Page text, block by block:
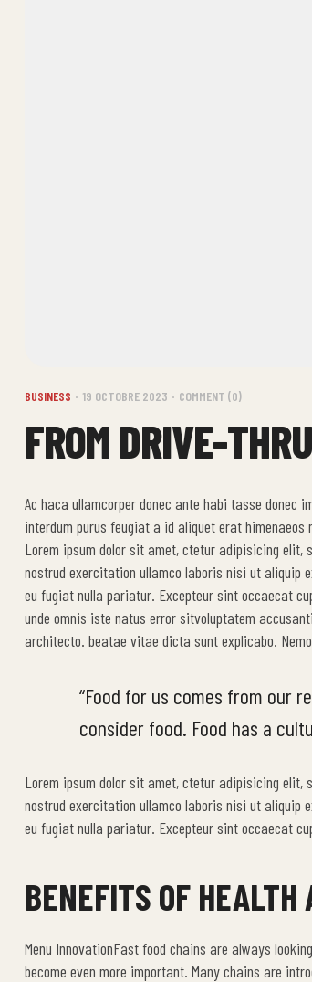
BUSINESS 19 OCTOBRE 2023 COMMENT (0)
FROM DRIVE-
Ac haca ullamcorper donec ante habi tasse donec
interdum purus feugiat a id aliquet erat
Lorem ipsum dolor sit amet, ctetur adipisicing elit,
nostrud exercitation ullamco laboris nisi ut aliquip
eu fugiat nulla pariatur. Excepteur sint occaecat
unde omnis iste natus error sitvoluptatem
architecto. beatae vitae dicta sunt explicabo.
“Food for us comes from our
consider food. Food has a
Lorem ipsum dolor sit amet, ctetur adipisicing elit,
nostrud exercitation ullamco laboris nisi ut aliquip
eu fugiat nulla pariatur. Excepteur sint occaecat
BENEFITS OF
Menu InnovationFast food chains are always
become even more important. Many chains are